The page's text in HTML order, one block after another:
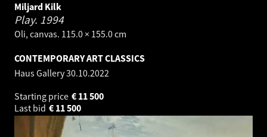
Miljard Kilk
Play. 1994
Oli, canvas. 115.0 × 155.0 cm
CONTEMPORARY ART CLASSICS
Haus Gallery30.10.2022
Starting price
11 500
€
Last bid
11 500
€